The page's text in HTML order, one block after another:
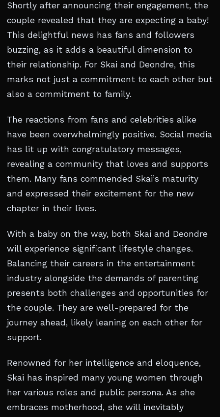
Shortly after announcing their engagement, the
couple revealed that they are expecting a baby!
This delightful news has fans and followers
buzzing, as it adds a beautiful dimension to
their relationship. For Skai and Deondre, this
marks not just a commitment to each other but
also a commitment to family.
The reactions from fans and celebrities alike
have been overwhelmingly positive. Social media
has lit up with congratulatory messages,
revealing a community that loves and supports
them. Many fans commended Skai’s maturity
and expressed their excitement for the new
chapter in their lives.
With a baby on the way, both Skai and Deondre
will experience significant lifestyle changes.
Balancing their careers in the entertainment
industry alongside the demands of parenting
presents both challenges and opportunities for
the couple. They are well-prepared for the
journey ahead, likely leaning on each other for
support.
Renowned for her intelligence and eloquence,
Skai has inspired many young women through
her various roles and public persona. As she
embraces motherhood, she will inevitably